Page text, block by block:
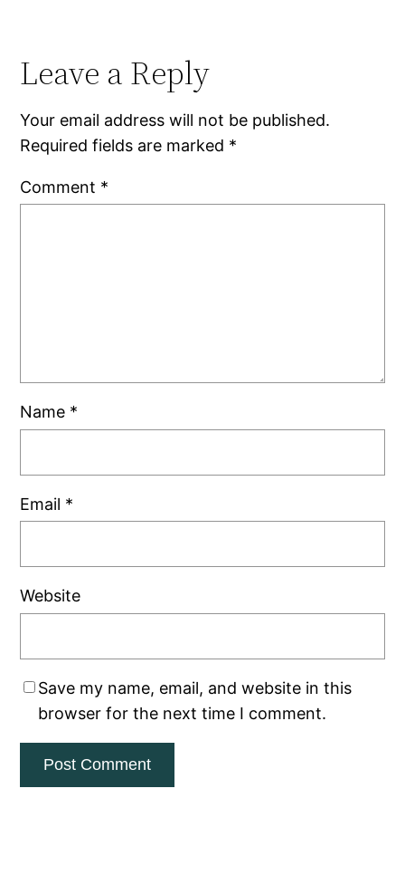
Leave a Reply
Your email address will not be published.
Required fields are marked *
Comment *
Name *
Email *
Website
Save my name, email, and website in this
browser for the next time I comment.